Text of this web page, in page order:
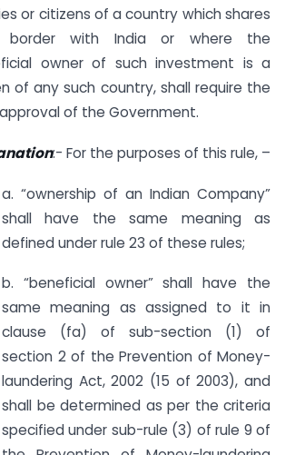
or citizens of a country which shares
border with India or where the
owner of such investment is a
of any such country, shall require the
of the Government.
:- For the purposes of this rule, –
a. “ownership of an Indian Company”
shall have the same meaning as
defined under rule 23 of these rules;
b. “beneficial owner” shall have the
same meaning as assigned to it in
clause (fa) of sub-section (1) of
section 2 of the Prevention of Money-
laundering Act, 2002 (15 of 2003), and
shall be determined as per the criteria
specified under sub-rule (3) of rule 9 of